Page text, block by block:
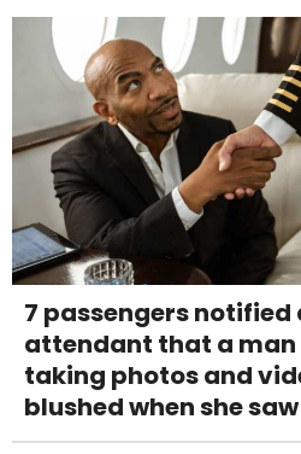
7 passengers
attendant that a man
taking photos and
blushed when she